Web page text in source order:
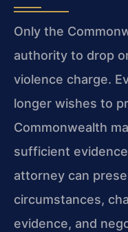
Only the
authority to drop
violence charge.
longer wishes to
Commonwealth
sufficient
attorney can
circumstances,
evidence, and